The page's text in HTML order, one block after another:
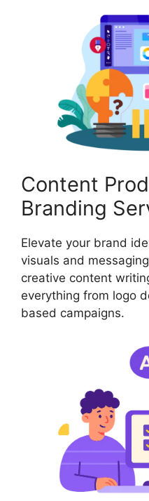
Content
Branding
Elevate your brand
visuals and
creative content
everything from logo
based campaigns.